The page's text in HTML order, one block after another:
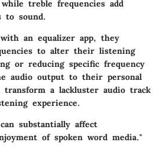
treble frequencies add
to sound.
an equalizer app, they
to alter their listening
or reducing specific frequency
audio output to their personal
transform a lackluster audio track
experience.
substantially affect
of spoken word media."